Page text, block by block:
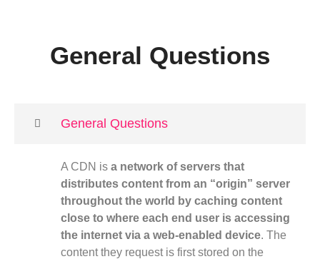
General Questions
General Questions
A CDN is a network of servers that
distributes content from an “origin” server
throughout the world by caching content
close to where each end user is accessing
the internet via a web-enabled device. The
content they request is first stored on the